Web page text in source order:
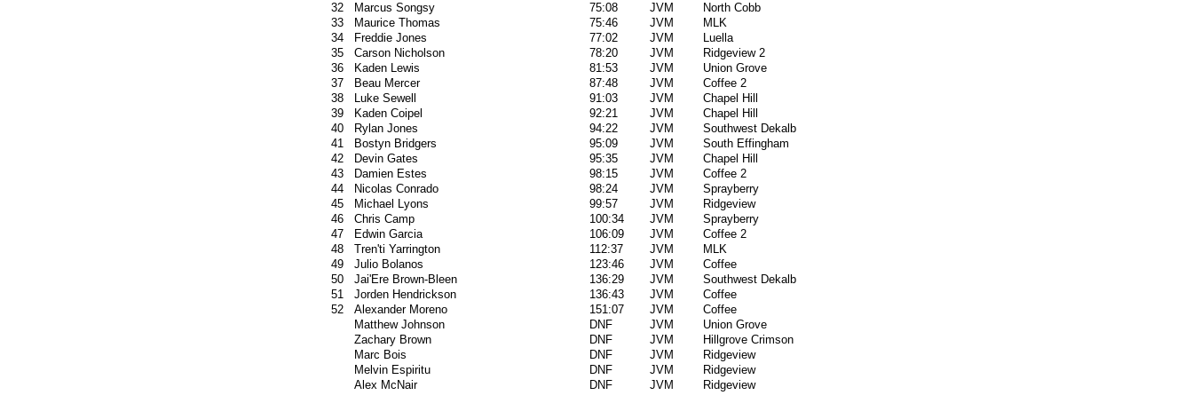
32
Marcus Songsy 75:08 JVM
North Cobb
33
Maurice Thomas 75:46 JVM
MLK
34
Freddie Jones 77:02 JVM
Luella
35
Carson Nicholson 78:20 JVM
Ridgeview 2
36
Kaden Lewis 81:53 JVM
Union Grove
37
Beau Mercer 87:48 JVM
Coffee 2
38
Luke Sewell 91:03 JVM
Chapel Hill
39
Kaden Coipel 92:21 JVM
Chapel Hill
40
Rylan Jones 94:22 JVM
Southwest Dekalb
41
Bostyn Bridgers 95:09 JVM
South Effingham
42
Devin Gates 95:35 JVM
Chapel Hill
43
Damien Estes 98:15 JVM
Coffee 2
44
Nicolas Conrado 98:24 JVM
Sprayberry
45
Michael Lyons 99:57 JVM
Ridgeview
46
Chris Camp 100:34 JVM
Sprayberry
47
Edwin Garcia 106:09 JVM
Coffee 2
48
Tren'ti Yarrington 112:37 JVM
MLK
49
Julio Bolanos 123:46 JVM
Coffee
50
Jai'Ere Brown-Bleen 136:29 JVM
Southwest Dekalb
51
Jorden Hendrickson 136:43 JVM
Coffee
52
Alexander Moreno 151:07 JVM
Coffee
Matthew Johnson
DNF JVM
Union Grove
Zachary Brown
DNF JVM
Hillgrove Crimson
Marc Bois
DNF JVM
Ridgeview
Melvin Espiritu
DNF JVM
Ridgeview
Alex McNair
DNF JVM Ridgeview